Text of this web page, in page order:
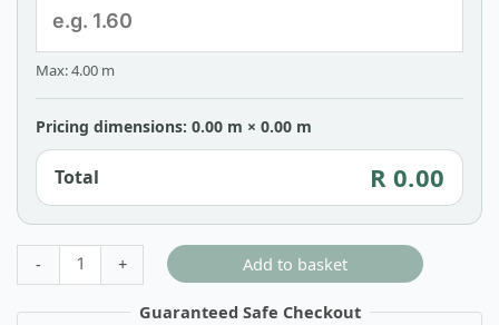
Max: 4.00 m
Pricing dimensions: 0.00 m × 0.00 m
Total R 0.00
- + Add to basket
Guaranteed Safe Checkout